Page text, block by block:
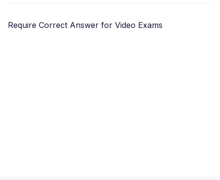
Require Correct Answer for Video Exams